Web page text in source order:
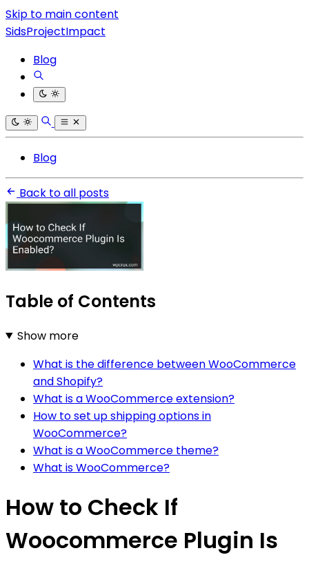
Skip to main content
SidsProjectImpact
Blog
Blog
Back to all posts
Table of Contents
Show more
What is the difference between WooCommerce
and Shopify?
What is a WooCommerce extension?
How to set up shipping options in
WooCommerce?
What is a WooCommerce theme?
What is WooCommerce?
How to Check If
Woocommerce Plugin Is